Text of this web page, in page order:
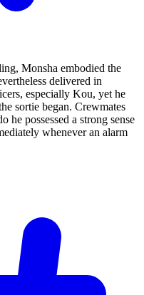
Monsha embodied the
delivered in
especially Kou, yet he
sortie began. Crewmates
he possessed a strong sense
whenever an alarm